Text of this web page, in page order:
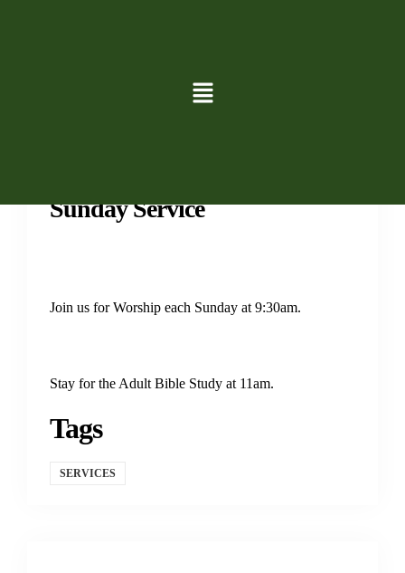
Sunday Service
Join us for Worship each Sunday at 9:30am.
Stay for the Adult Bible Study at 11am.
Tags
SERVICES